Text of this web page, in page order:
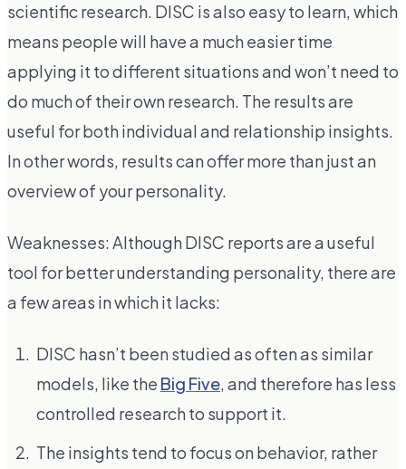
scientific research. DISC is also easy to learn, which
means people will have a much easier time
applying it to different situations and won’t need to
do much of their own research. The results are
useful for both individual and relationship insights.
In other words, results can offer more than just an
overview of your personality.
Weaknesses: Although DISC reports are a useful
tool for better understanding personality, there are
a few areas in which it lacks:
DISC hasn’t been studied as often as similar
models, like the Big Five, and therefore has less
controlled research to support it.
The insights tend to focus on behavior, rather